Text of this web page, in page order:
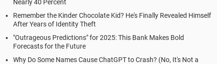
Nearly 40 Percent
Remember the Kinder Chocolate Kid? He's Finally Revealed Himself
After Years of Identity Theft
"Outrageous Predictions" for 2025: This Bank Makes Bold
Forecasts for the Future
Why Do Some Names Cause ChatGPT to Crash? (No, It's Not a